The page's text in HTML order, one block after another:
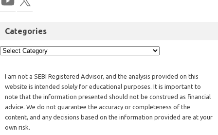
Categories
I am not a SEBI Registered Advisor, and the analysis provided on this
website is intended solely for educational purposes. It is important to
note that the information presented should not be construed as financial
advice. We do not guarantee the accuracy or completeness of the
content, and any decisions based on the information provided are at your
own risk.